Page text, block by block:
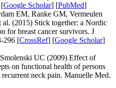
Google Scholar] [PubMed]
EM, Ranke GM, Vermeulen
(2015) Stick together: a Nordic
for breast cancer survivors. J
296 [CrossRef] [Google Scholar]
UC (2009) Effect of
on functional health of persons
neck pain. Manuelle Med.